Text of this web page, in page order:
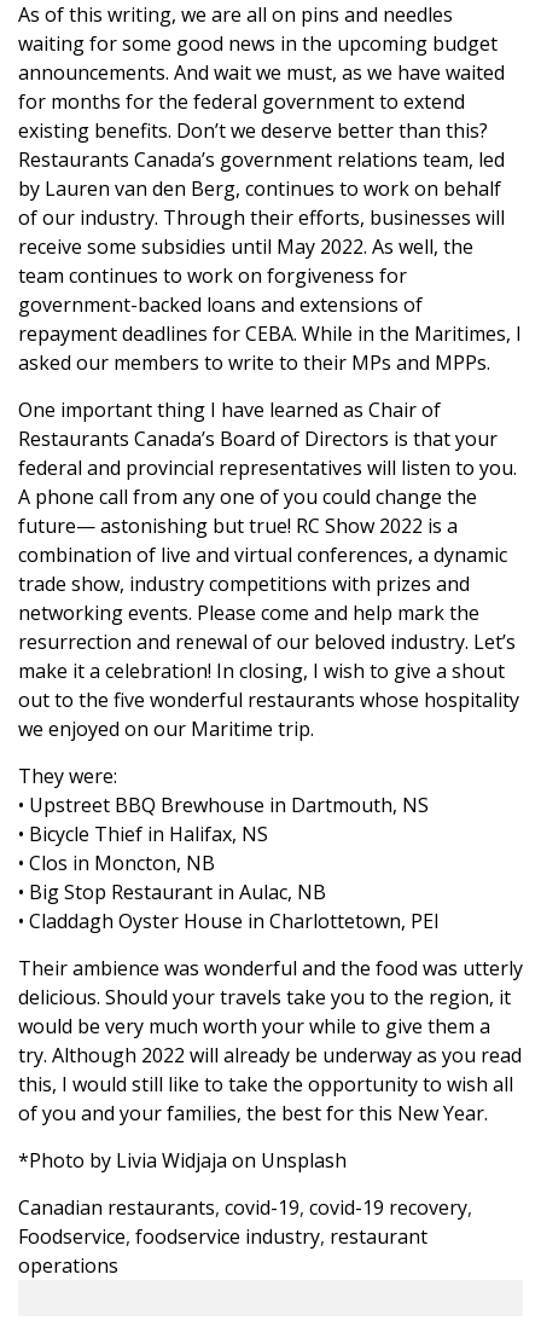
As of this writing, we are all on pins and needles
waiting for some good news in the upcoming budget
announcements. And wait we must, as we have waited
for months for the federal government to extend
existing benefits. Don’t we deserve better than this?
Restaurants Canada’s government relations team, led
by Lauren van den Berg, continues to work on behalf
of our industry. Through their efforts, businesses will
receive some subsidies until May 2022. As well, the
team continues to work on forgiveness for
government-backed loans and extensions of
repayment deadlines for CEBA. While in the Maritimes, I
asked our members to write to their MPs and MPPs.
One important thing I have learned as Chair of
Restaurants Canada’s Board of Directors is that your
federal and provincial representatives will listen to you.
A phone call from any one of you could change the
future— astonishing but true! RC Show 2022 is a
combination of live and virtual conferences, a dynamic
trade show, industry competitions with prizes and
networking events. Please come and help mark the
resurrection and renewal of our beloved industry. Let’s
make it a celebration! In closing, I wish to give a shout
out to the five wonderful restaurants whose hospitality
we enjoyed on our Maritime trip.
They were:
• Upstreet BBQ Brewhouse in Dartmouth, NS
• Bicycle Thief in Halifax, NS
• Clos in Moncton, NB
• Big Stop Restaurant in Aulac, NB
• Claddagh Oyster House in Charlottetown, PEI
Their ambience was wonderful and the food was utterly
delicious. Should your travels take you to the region, it
would be very much worth your while to give them a
try. Although 2022 will already be underway as you read
this, I would still like to take the opportunity to wish all
of you and your families, the best for this New Year.
*Photo by Livia Widjaja on Unsplash
Canadian restaurants, covid-19, covid-19 recovery,
Foodservice, foodservice industry, restaurant
operations